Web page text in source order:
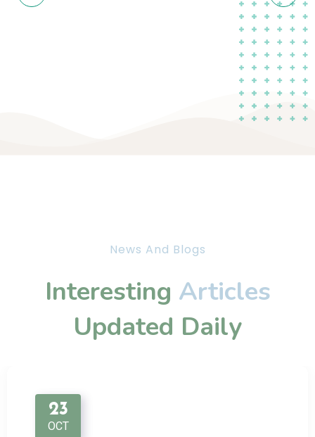
News And Blogs
Interesting Articles
Updated Daily
23
OCT